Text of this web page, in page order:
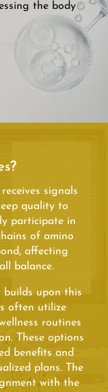
the body
signals
quality to
participate in
of amino
affecting
balance.
upon this
often utilize
routines
These options
benefits and
plans. The
with the